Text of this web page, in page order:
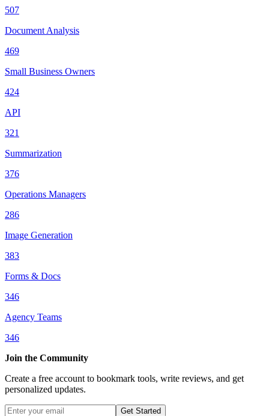
507
Document Analysis
469
Small Business Owners
424
API
321
Summarization
376
Operations Managers
286
Image Generation
383
Forms & Docs
346
Agency Teams
346
Join the Community
Create a free account to bookmark tools, write reviews, and get
personalized updates.
Get Started